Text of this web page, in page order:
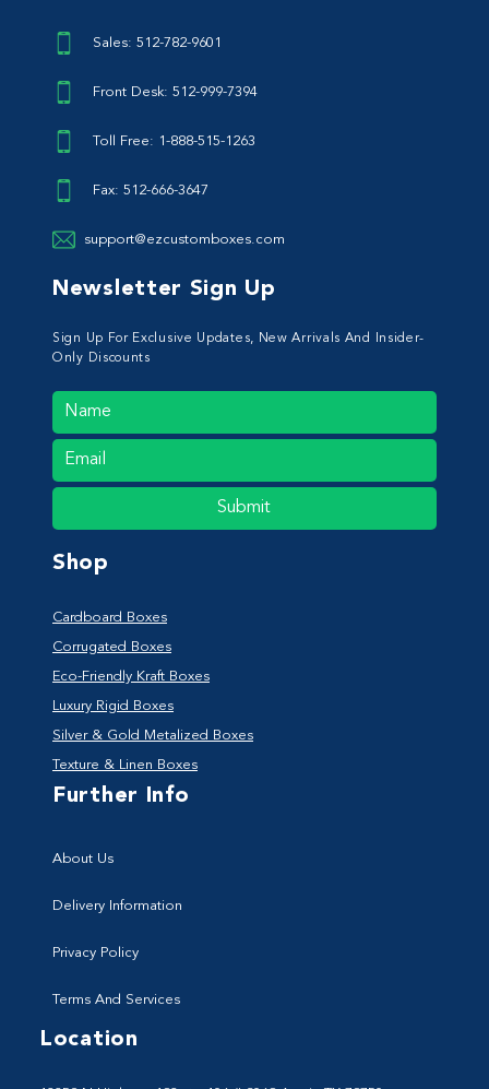
Sales: 512-782-9601
Front Desk: 512-999-7394
Toll Free: 1-888-515-1263
Fax: 512-666-3647
support@ezcustomboxes.com
Newsletter Sign Up
Sign Up For Exclusive Updates, New Arrivals And Insider-
Only Discounts
Submit
Shop
Cardboard Boxes
Corrugated Boxes
Eco-Friendly Kraft Boxes
Luxury Rigid Boxes
Silver & Gold Metalized Boxes
Texture & Linen Boxes
Further Info
About Us
Delivery Information
Privacy Policy
Terms And Services
Location